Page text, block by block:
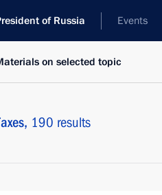
of Russia Events
on selected topic
190 results